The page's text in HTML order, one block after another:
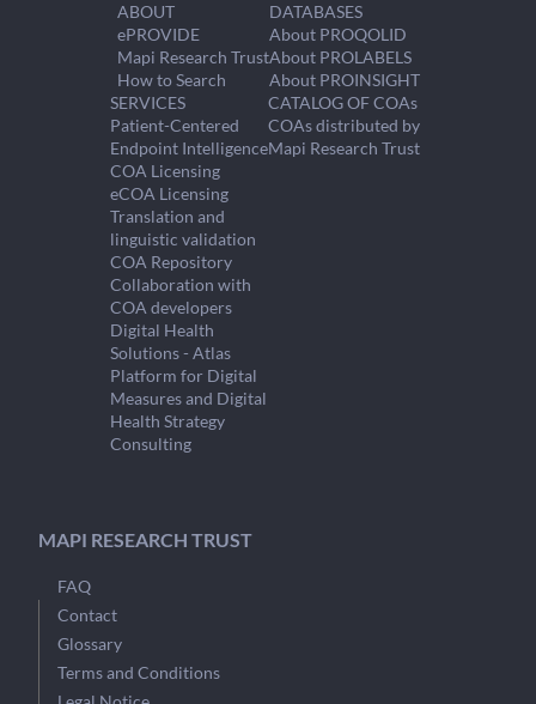
ABOUT
ePROVIDE
Mapi Research Trust
How to Search
DATABASES
About PROQOLID
About PROLABELS
About PROINSIGHT
SERVICES
Patient-Centered
Endpoint Intelligence
COA Licensing
eCOA Licensing
Translation and
linguistic validation
COA Repository
Collaboration with
COA developers
Digital Health
Solutions - Atlas
Platform for Digital
Measures and Digital
Health Strategy
Consulting
CATALOG OF COAs
COAs distributed by
Mapi Research Trust
MAPI RESEARCH TRUST
FAQ
Contact
Glossary
Terms and Conditions